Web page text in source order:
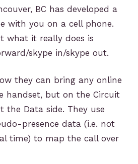
BC has developed a
with you on a cell phone.
what it really does is
skype in/skype out.
they can bring any online
handset, but on the Circuit
the Data side. They use
presence data (i.e. not
time) to map the call over